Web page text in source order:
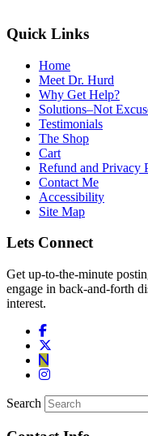
Quick Links
Home
Meet Dr. Hurd
Why Get Help?
Solutions–Not
Testimonials
The Shop
Cart
Refund and Privacy
Contact Me
Accessibility
Site Map
Lets Connect
Get up-to-the-minute
engage in back-and-forth
interest.
Search